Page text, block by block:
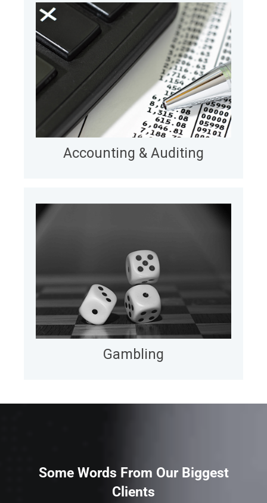
Accounting & Auditing
We extend Big Four audit & advisory teams via
nearshore engineering, developing mission-critical
platforms and strengthening IT capability, velocity,
and quality over the long term.
Gambling
We enable casinos and entertainment companies
to move faster and more efficiently by
augmenting in-house teams with dedicated
offshore talent and delivering measurable gains in
uptime, cost, and agility.
LEARN MORE
Some Words From Our Biggest